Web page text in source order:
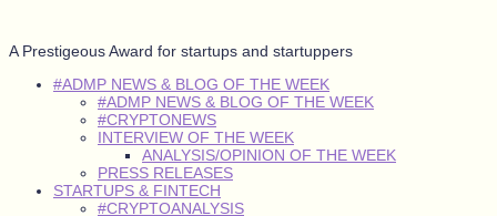
A Prestigeous Award for startups and startuppers
#ADMP NEWS & BLOG OF THE WEEK
#ADMP NEWS & BLOG OF THE WEEK
#CRYPTONEWS
INTERVIEW OF THE WEEK
ANALYSIS/OPINION OF THE WEEK
PRESS RELEASES
STARTUPS & FINTECH
#CRYPTOANALYSIS